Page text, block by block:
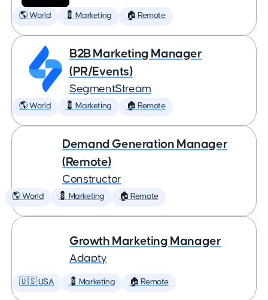
🌎 World 💈 Marketing 🏠 Remote
B2B Marketing Manager
(PR/Events)
SegmentStream
🌎 World 💈 Marketing 🏠 Remote
Demand Generation Manager
(Remote)
Constructor
🌎 World 💈 Marketing 🏠 Remote
Growth Marketing Manager
Adapty
🇺🇸 USA 💈 Marketing 🏠 Remote